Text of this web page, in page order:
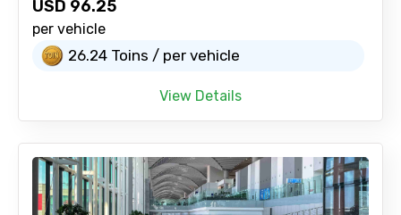
USD 96.25
per vehicle
26.24 Toins / per vehicle
View Details